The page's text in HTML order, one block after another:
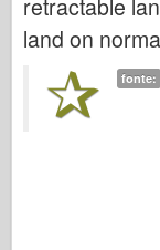
Modelli IBG
Icm
Italeri
Leggenda
retractable
land on
fonte: